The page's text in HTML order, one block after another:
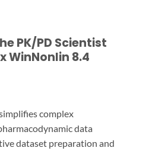
PK/PD Scientist
WinNonlin 8.4
complex
data
dataset preparation and